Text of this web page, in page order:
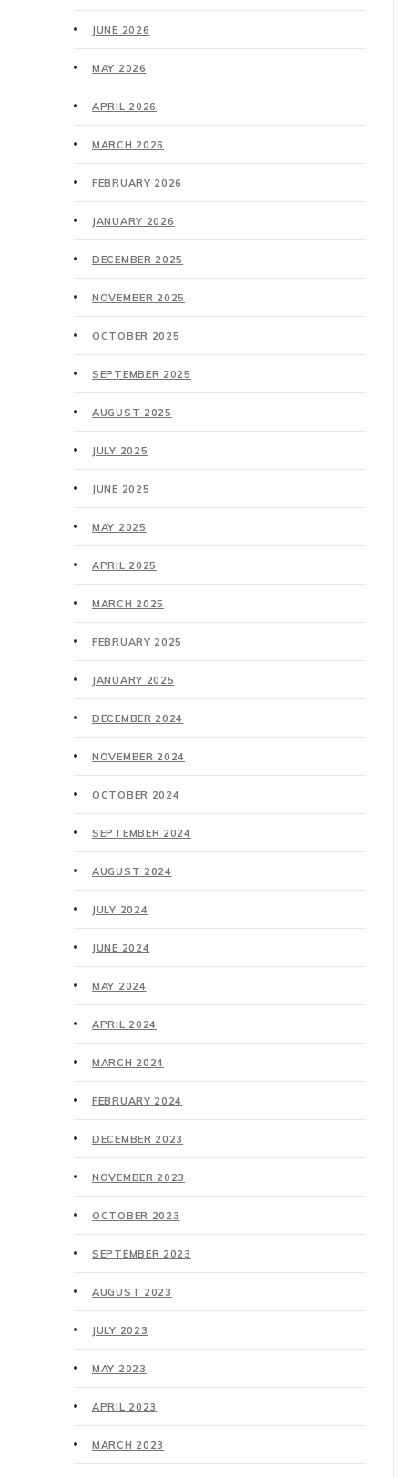
JUNE 2026
MAY 2026
APRIL 2026
MARCH 2026
FEBRUARY 2026
JANUARY 2026
DECEMBER 2025
NOVEMBER 2025
OCTOBER 2025
SEPTEMBER 2025
AUGUST 2025
JULY 2025
JUNE 2025
MAY 2025
APRIL 2025
MARCH 2025
FEBRUARY 2025
JANUARY 2025
DECEMBER 2024
NOVEMBER 2024
OCTOBER 2024
SEPTEMBER 2024
AUGUST 2024
JULY 2024
JUNE 2024
MAY 2024
APRIL 2024
MARCH 2024
FEBRUARY 2024
DECEMBER 2023
NOVEMBER 2023
OCTOBER 2023
SEPTEMBER 2023
AUGUST 2023
JULY 2023
MAY 2023
APRIL 2023
MARCH 2023